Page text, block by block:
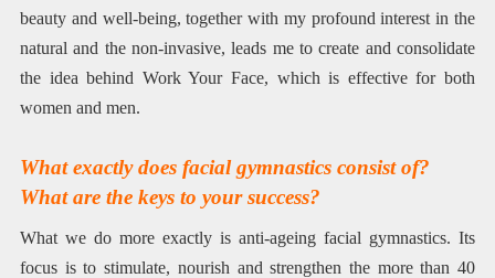
beauty and well-being, together with my profound interest in the
natural and the non-invasive, leads me to create and consolidate
the idea behind Work Your Face, which is effective for both
women and men.
What exactly does facial gymnastics consist of?
What are the keys to your success?
What we do more exactly is anti-ageing facial gymnastics. Its
focus is to stimulate, nourish and strengthen the more than 40